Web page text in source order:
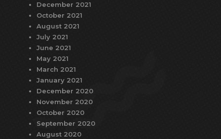
December 2021
October 2021
August 2021
July 2021
June 2021
May 2021
March 2021
January 2021
December 2020
November 2020
October 2020
September 2020
August 2020